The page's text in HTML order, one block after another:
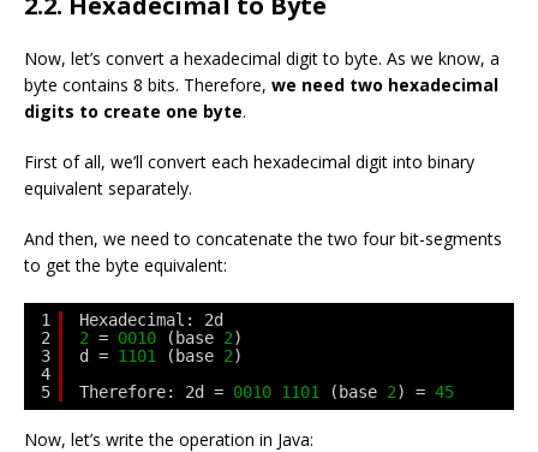
Now, let’s convert a hexadecimal digit to byte. As we know, a
byte contains 8 bits. Therefore, we need two hexadecimal
digits to create one byte.
First of all, we’ll convert each hexadecimal digit into binary
equivalent separately.
And then, we need to concatenate the two four bit-segments
to get the byte equivalent:
1
2
3
4
5
Hexadecimal: 2d
2 = 0010 (base 2)
d = 1101 (base 2)
Therefore: 2d = 0010 1101 (base 2) = 45
Now, let’s write the operation in Java: